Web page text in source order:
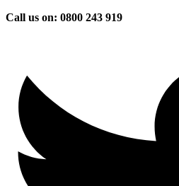
Skip
Call us on: 0800 243 919